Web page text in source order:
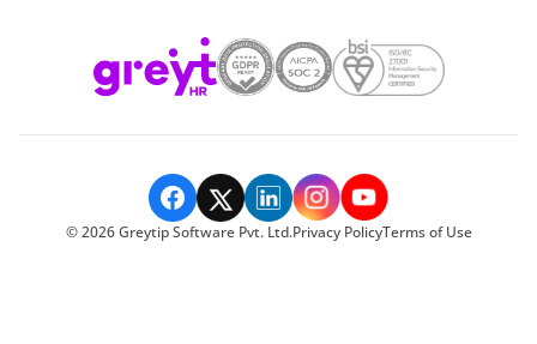
©2026Greytip Software Pvt. Ltd.Privacy PolicyTerms of Use